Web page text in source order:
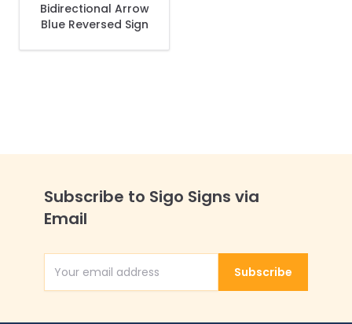
Bidirectional Arrow
Blue Reversed Sign
Subscribe to Sigo Signs via
Email
Email AddressSubscribe